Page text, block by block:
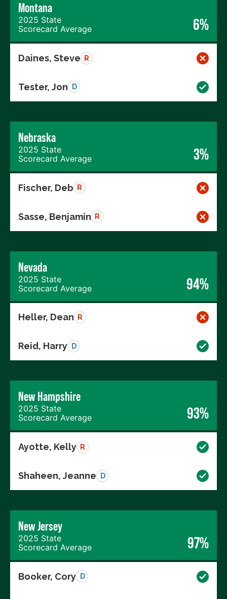
Montana
2025 State
Scorecard Average
6%
Daines, Steve R
Tester, Jon D
Nebraska
2025 State
Scorecard Average
3%
Fischer, Deb R
Sasse, Benjamin R
Nevada
2025 State
Scorecard Average
94%
Heller, Dean R
Reid, Harry D
New Hampshire
2025 State
Scorecard Average
93%
Ayotte, Kelly R
Shaheen, Jeanne D
New Jersey
2025 State
Scorecard Average
97%
Booker, Cory D